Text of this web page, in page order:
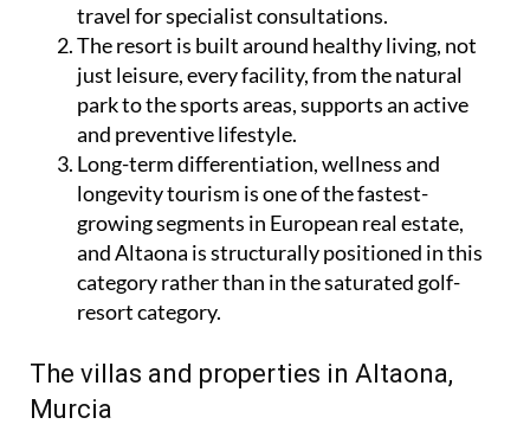
travel for specialist consultations.
The resort is built around healthy living, not
just leisure, every facility, from the natural
park to the sports areas, supports an active
and preventive lifestyle.
Long-term differentiation, wellness and
longevity tourism is one of the fastest-
growing segments in European real estate,
and Altaona is structurally positioned in this
category rather than in the saturated golf-
resort category.
The villas and properties in Altaona,
Murcia